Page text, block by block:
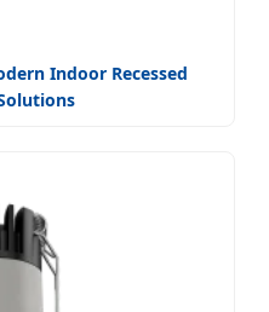
Indoor Recessed